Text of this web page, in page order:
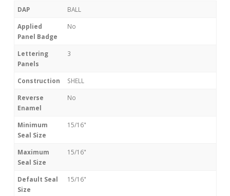
DAP BALL
Applied
Panel Badge
No
Lettering
Panels
3
Construction SHELL
Reverse
Enamel
No
Minimum
Seal Size
15/16"
Maximum
Seal Size
15/16"
Default Seal
Size
15/16"